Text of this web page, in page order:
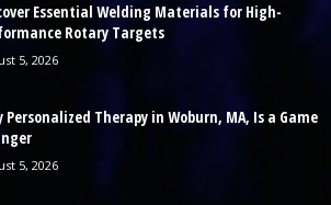
Essential Welding Materials for High-
Rotary Targets
5, 2026
Personalized Therapy in Woburn, MA, Is a Game
5, 2026